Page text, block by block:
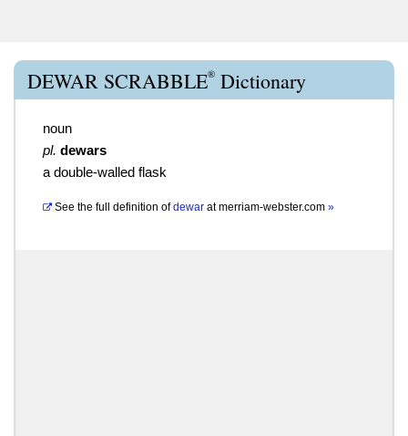
DEWAR SCRABBLE® Dictionary
noun
pl. dewars
a double-walled flask
See the full definition of dewar atmerriam-webster.com »